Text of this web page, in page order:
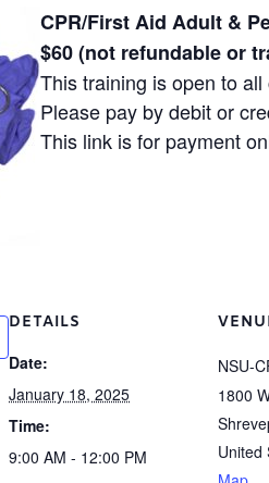
CPR/First Aid Adult &
$60 (not refundable or
This training is open to
Please pay by debit or
This link is for payment
DETAILS
Date:
January 18, 2025
Time:
9:00 AM - 12:00 PM
NSU-
1800
United